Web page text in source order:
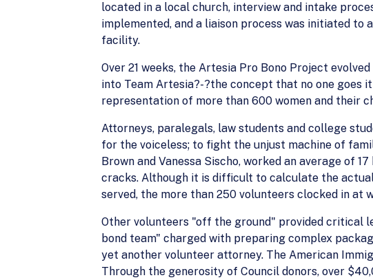
located in a local church, interview and intake
implemented, and a liaison process was initiated to
facility.
Over 21 weeks, the Artesia Pro Bono Project
into Team Artesia?-?the concept that no one goes
representation of more than 600 women and their
Attorneys, paralegals, law students and college
for the voiceless; to fight the unjust machine of
Brown and Vanessa Sischo, worked an average of
cracks. Although it is difficult to calculate the
served, the more than 250 volunteers clocked in at
Other volunteers "off the ground" provided critical
bond team" charged with preparing complex
yet another volunteer attorney. The American
Through the generosity of Council donors, over